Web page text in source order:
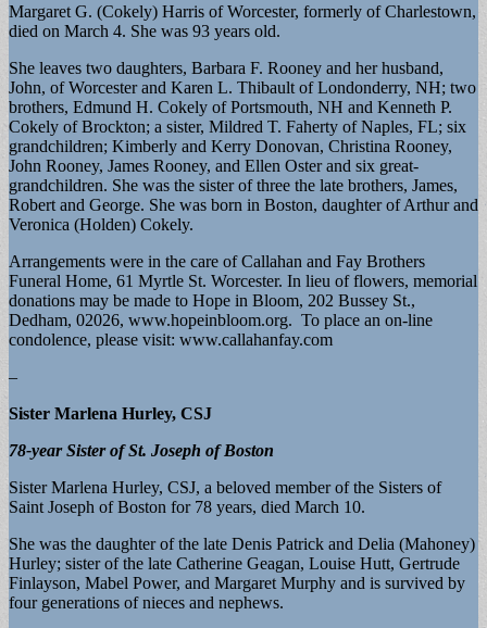
Margaret G. (Cokely) Harris of Worcester, formerly of Charlestown,
died on March 4. She was 93 years old.
She leaves two daughters, Barbara F. Rooney and her husband,
John, of Worcester and Karen L. Thibault of Londonderry, NH; two
brothers, Edmund H. Cokely of Portsmouth, NH and Kenneth P.
Cokely of Brockton; a sister, Mildred T. Faherty of Naples, FL; six
grandchildren; Kimberly and Kerry Donovan, Christina Rooney,
John Rooney, James Rooney, and Ellen Oster and six great-
grandchildren. She was the sister of three the late brothers, James,
Robert and George. She was born in Boston, daughter of Arthur and
Veronica (Holden) Cokely.
Arrangements were in the care of Callahan and Fay Brothers
Funeral Home, 61 Myrtle St. Worcester. In lieu of flowers, memorial
donations may be made to Hope in Bloom, 202 Bussey St.,
Dedham, 02026, www.hopeinbloom.org. To place an on-line
condolence, please visit: www.callahanfay.com
–
Sister Marlena Hurley, CSJ
78-year Sister of St. Joseph of Boston
Sister Marlena Hurley, CSJ, a beloved member of the Sisters of
Saint Joseph of Boston for 78 years, died March 10.
She was the daughter of the late Denis Patrick and Delia (Mahoney)
Hurley; sister of the late Catherine Geagan, Louise Hutt, Gertrude
Finlayson, Mabel Power, and Margaret Murphy and is survived by
four generations of nieces and nephews.